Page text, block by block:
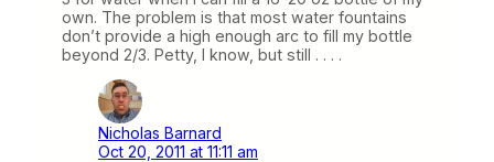
own. The problem is that most water fountains
don’t provide a high enough arc to fill my bottle
beyond 2/3. Petty, I know, but still . . . .
Nicholas Barnard
Oct 20, 2011 at 11:11 am